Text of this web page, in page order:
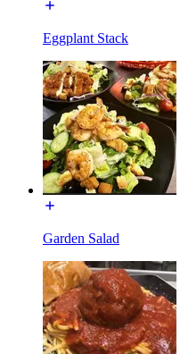
Eggplant Stack
Garden Salad